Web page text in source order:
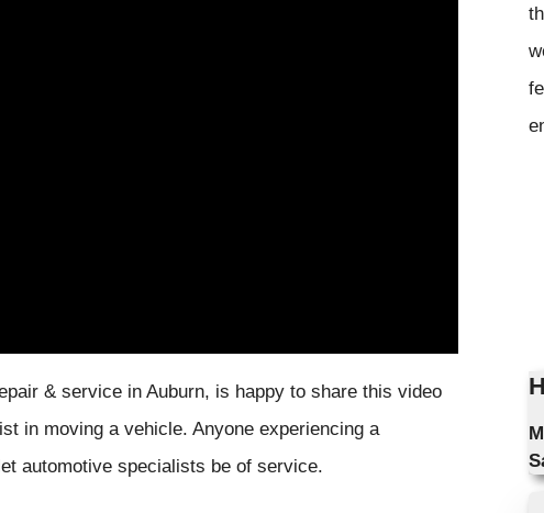
& service in Auburn, is happy to share this video
in moving a vehicle. Anyone experiencing a
automotive specialists be of service.